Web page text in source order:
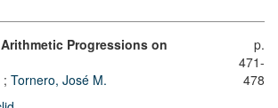
Progressions on
; Tornero, José M.
p.
471-
478